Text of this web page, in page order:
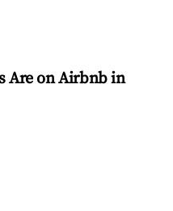
Are on Airbnb in